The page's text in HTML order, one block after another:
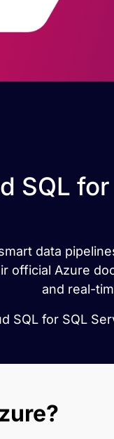
SQL
data
official Azure
and real-
SQL for SQL